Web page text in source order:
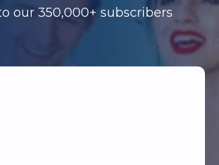
our 350,000+ subscribers